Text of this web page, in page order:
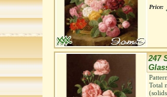
Price:
247
Total